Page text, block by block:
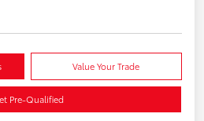
Value Your Trade
Pre-Qualified